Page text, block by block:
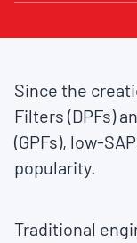
Since the
Filters (DPFs)
(GPFs), low-
popularity.
Traditional